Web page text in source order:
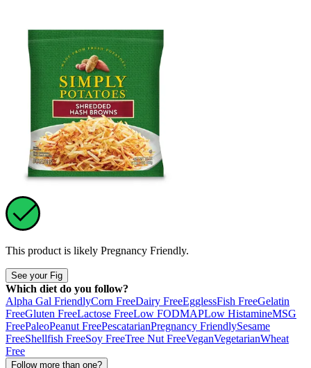
This product is likely Pregnancy Friendly.
See your Fig
Which diet do you follow?
Alpha Gal FriendlyCorn FreeDairy FreeEgglessFish FreeGelatin
FreeGluten FreeLactose FreeLow FODMAPLow HistamineMSG
FreePaleoPeanut FreePescatarianPregnancy FriendlySesame
FreeShellfish FreeSoy FreeTree Nut FreeVeganVegetarianWheat
Free
Follow more than one?